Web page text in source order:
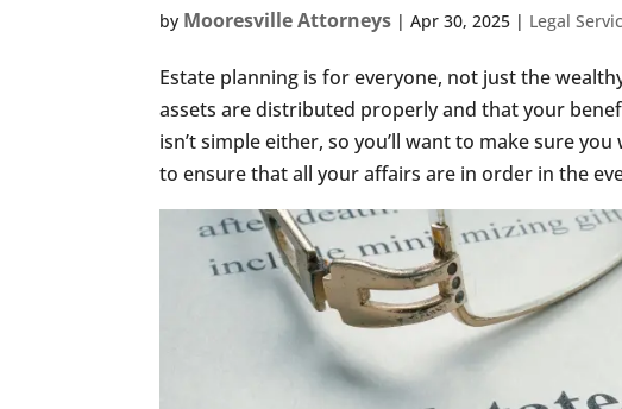
by Mooresville Attorneys |Apr 30, 2025 | Legal
Estate planning is for everyone, not just the
assets are distributed properly and that your
isn’t simple either, so you’ll want to make sure
to ensure that all your affairs are in order in the